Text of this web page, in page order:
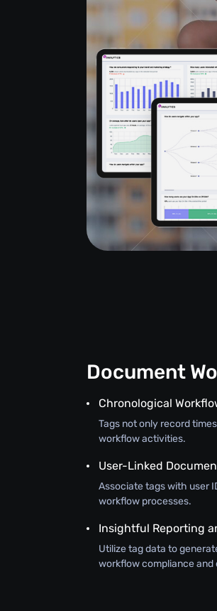
Document
Chronological
Tags not only record
workflow activities.
User-Linked
Associate tags with user
workflow processes.
Insightful Reporting
Utilize tag data to
workflow compliance and